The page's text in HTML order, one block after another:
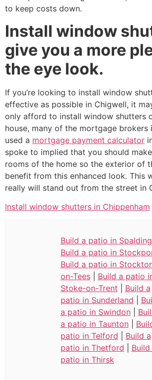
to keep costs down.
Install window
give you a more
the eye look.
If you’re looking to install window
effective as possible in Chigwell, it
only afford to install window shutters
house, many of the mortgage brokers
used a mortgage payment calculator
spoke to implied that you should
rooms of the home so the exterior of
benefit from this enhanced look. This
really will stand out from the street in
Install window shutters in Chippenham
Build a patio in Spalding
Build a patio in
Build a patio in
on-Tees| Build a patio
Stoke-on-Trent
Build a
patio in Sunderland
a patio in Swindon|
a patio in Taunton|
patio in Telford
Build a
patio in Thetford
Build
patio in Thirsk